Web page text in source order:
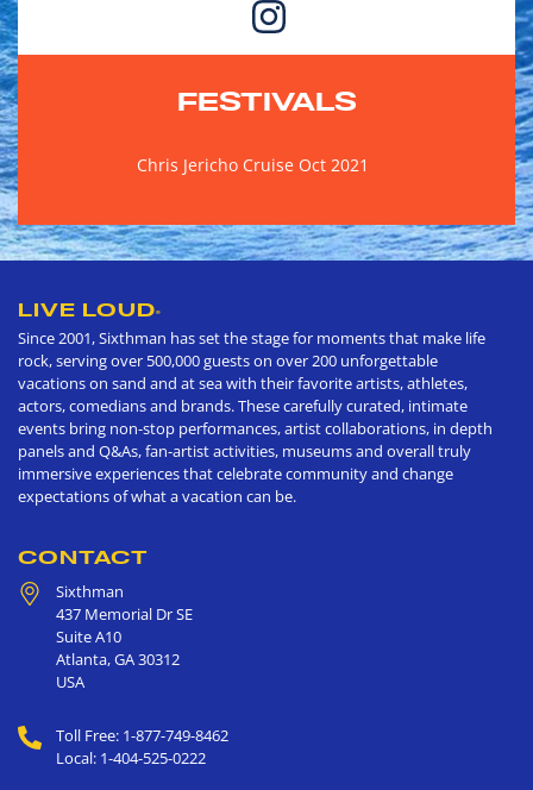
FESTIVALS
Chris Jericho Cruise Oct 2021
LIVE LOUD®
Since 2001, Sixthman has set the stage for moments that make life
rock, serving over 500,000 guests on over 200 unforgettable
vacations on sand and at sea with their favorite artists, athletes,
actors, comedians and brands. These carefully curated, intimate
events bring non-stop performances, artist collaborations, in depth
panels and Q&As, fan-artist activities, museums and overall truly
immersive experiences that celebrate community and change
expectations of what a vacation can be.
CONTACT
Sixthman
437 Memorial Dr SE
Suite A10
Atlanta,GA30312
USA
Toll Free: 1-877-749-8462
Local: 1-404-525-0222